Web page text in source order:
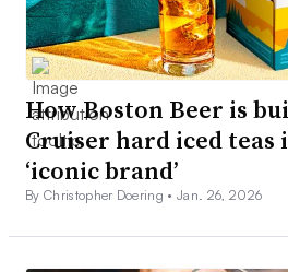
How Boston Beer is
Cruiser hard iced
‘iconic brand’
By Christopher Doering •Jan. 26, 2026